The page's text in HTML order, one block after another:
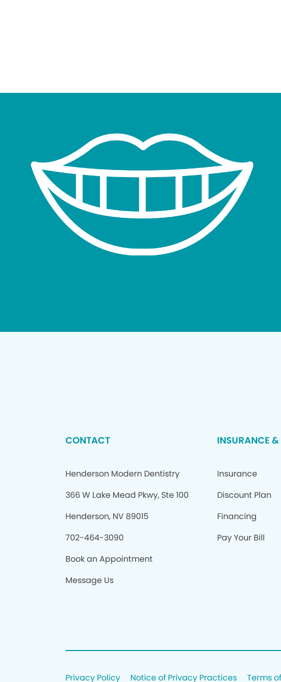
CONTACT
Henderson Modern Dentistry
366 W Lake Mead Pkwy, Ste 100
Henderson, NV 89015
702-464-3090
Book an Appointment
Message Us
INSURANCE
Insurance
Discount Plan
Financing
Pay Your Bill
Privacy Policy Notice of Privacy Practices Terms